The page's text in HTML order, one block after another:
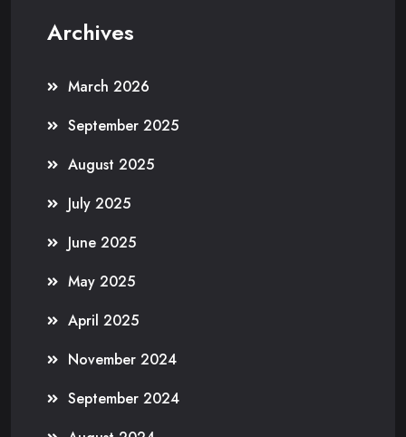
Archives
March 2026
September 2025
August 2025
July 2025
June 2025
May 2025
April 2025
November 2024
September 2024